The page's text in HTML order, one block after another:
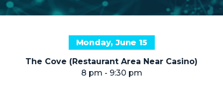
Agenda
Attending Companies
Women in Identiverse
Monday, June 15
The Cove (Restaurant Area Near Casino)
8 pm - 9:30 pm